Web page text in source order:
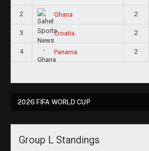
2 Ghana 2
3 Croatia 2
4 Panama 2
2026 FIFA WORLD CUP
Group L Standings